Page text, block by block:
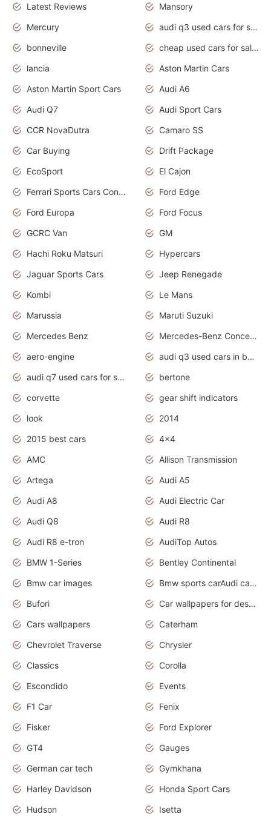
Latest Reviews
Mansory
Mercury
audi q3 used cars for sale in bangalore
bonneville
cheap used cars for sale by owner near me
lancia
Aston Martin Cars
Aston Martin Sport Cars
Audi A6
Audi Q7
Audi Sport Cars
CCR NovaDutra
Camaro SS
Car Buying
Drift Package
EcoSport
El Cajon
Ferrari Sports Cars Concept
Ford Edge
Ford Europa
Ford Focus
GCRC Van
GM
Hachi Roku Matsuri
Hypercars
Jaguar Sports Cars
Jeep Renegade
Kombi
Le Mans
Marussia
Maruti Suzuki
Mercedes Benz
Mercedes-Benz Concept Cars
aero-engine
audi q3 used cars in bangalore
audi q7 used cars for sale uk
bertone
corvette
gear shift indicators
look
2014
2015 best cars
4x4
AMC
Allison Transmission
Artega
Audi A5
Audi A8
Audi Electric Car
Audi Q8
Audi R8
Audi R8 e-tron
AudiTop Autos
BMW 1-Series
Bentley Continental
Bmw car images
Bmw sports carAudi cars wallpapers concept cars 2012
Bufori
Car wallpapers for desktop
Cars wallpapers
Caterham
Chevrolet Traverse
Chrysler
Classics
Corolla
Escondido
Events
F1 Car
Fenix
Fisker
Ford Explorer
GT4
Gauges
German car tech
Gymkhana
Harley Davidson
Honda Sport Cars
Hudson
Isetta